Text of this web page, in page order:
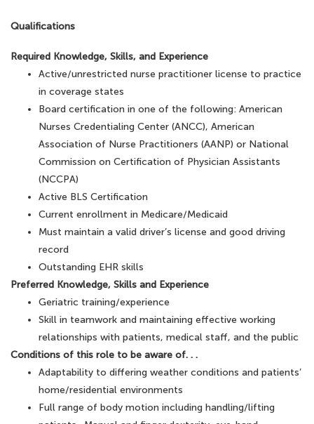
Qualifications
Required Knowledge, Skills, and Experience
Active/unrestricted nurse practitioner license to practice
in coverage states
Board certification in one of the following: American
Nurses Credentialing Center (ANCC), American
Association of Nurse Practitioners (AANP) or National
Commission on Certification of Physician Assistants
(NCCPA)
Active BLS Certification
Current enrollment in Medicare/Medicaid
Must maintain a valid driver’s license and good driving
record
Outstanding EHR skills
Preferred Knowledge, Skills and Experience
Geriatric training/experience
Skill in teamwork and maintaining effective working
relationships with patients, medical staff, and the public
Conditions of this role to be aware of. . .
Adaptability to differing weather conditions and patients’
home/residential environments
Full range of body motion including handling/lifting